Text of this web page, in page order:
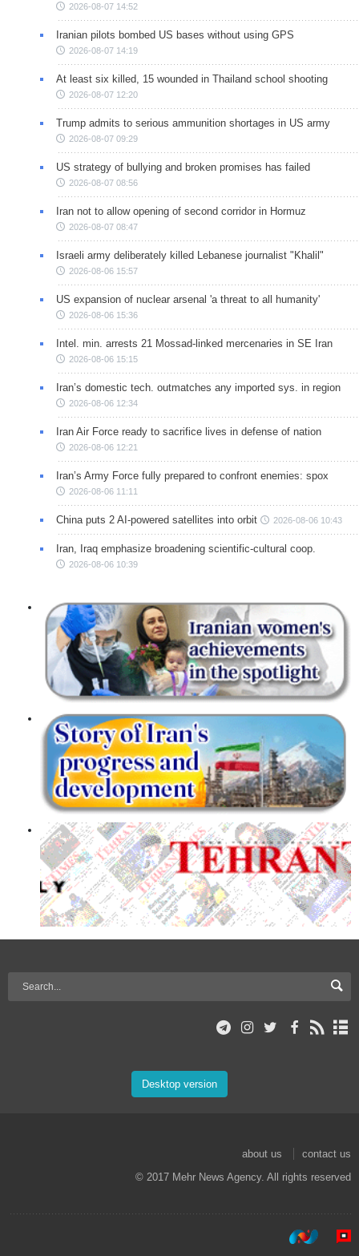
2026-08-07 14:52
Iranian pilots bombed US bases without using GPS
2026-08-07 14:19
At least six killed, 15 wounded in Thailand school shooting
2026-08-07 12:20
Trump admits to serious ammunition shortages in US army
2026-08-07 09:29
US strategy of bullying and broken promises has failed
2026-08-07 08:56
Iran not to allow opening of second corridor in Hormuz
2026-08-07 08:47
Israeli army deliberately killed Lebanese journalist "Khalil"
2026-08-06 15:57
US expansion of nuclear arsenal 'a threat to all humanity'
2026-08-06 15:36
Intel. min. arrests 21 Mossad-linked mercenaries in SE Iran
2026-08-06 15:15
Iran’s domestic tech. outmatches any imported sys. in region
2026-08-06 12:34
Iran Air Force ready to sacrifice lives in defense of nation
2026-08-06 12:21
Iran’s Army Force fully prepared to confront enemies: spox
2026-08-06 11:11
China puts 2 AI-powered satellites into orbit 2026-08-06 10:43
Iran, Iraq emphasize broadening scientific-cultural coop.
2026-08-06 10:39
Desktop version
about us
contact us
© 2017 Mehr News Agency. All rights reserved